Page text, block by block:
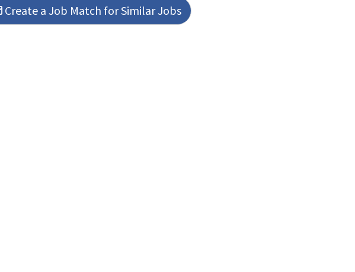
Create a Job Match for Similar Jobs